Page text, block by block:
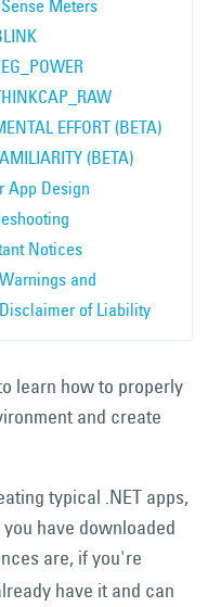
Meters
EFFORT (BETA)
(BETA)
App Design
Notices
Warnings and
Disclaimer of Liability
learn how to properly
and create
typical .NET apps,
have downloaded
are, if you're
have it and can